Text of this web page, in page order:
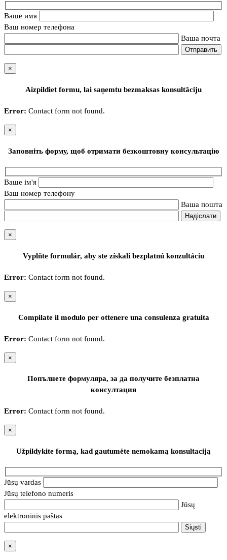
Ваше имя
Ваш номер телефона
Ваша почта
×
Aizpildiet formu, lai saņemtu bezmaksas konsultāciju
Error: Contact form not found.
×
Заповніть форму, щоб отримати безкоштовну консультацію
Ваше ім'я
Ваш номер телефону
Ваша пошта
×
Vyplňte formulár, aby ste získali bezplatnú konzultáciu
Error: Contact form not found.
×
Compilate il modulo per ottenere una consulenza gratuita
Error: Contact form not found.
×
Попълнете формуляра, за да получите безплатна
консултация
Error: Contact form not found.
×
Užpildykite formą, kad gautumėte nemokamą konsultaciją
Jūsų vardas
Jūsų telefono numeris
Jūsų
elektroninis paštas
×